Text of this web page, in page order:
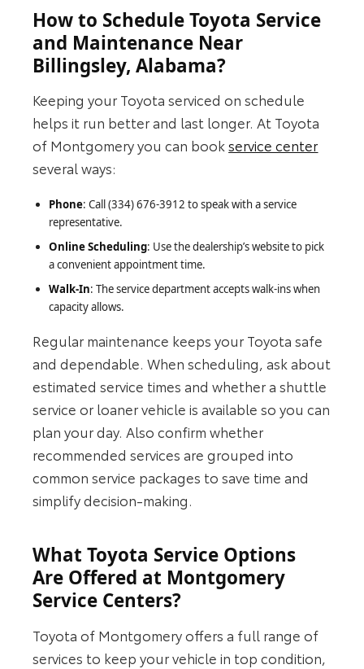
How to Schedule Toyota Service
and Maintenance Near
Billingsley, Alabama?
Keeping your Toyota serviced on schedule
helps it run better and last longer. At Toyota
of Montgomery you can bookservice center
several ways:
Phone: Call (334) 676-3912 to speak with a service
representative.
Online Scheduling: Use the dealership’s website to pick
a convenient appointment time.
Walk-In: The service department accepts walk‑ins when
capacity allows.
Regular maintenance keeps your Toyota safe
and dependable. When scheduling, ask about
estimated service times and whether a shuttle
service or loaner vehicle is available so you can
plan your day. Also confirm whether
recommended services are grouped into
common service packages to save time and
simplify decision‑making.
What Toyota Service Options
Are Offered at Montgomery
Service Centers?
Toyota of Montgomery offers a full range of
services to keep your vehicle in top condition,